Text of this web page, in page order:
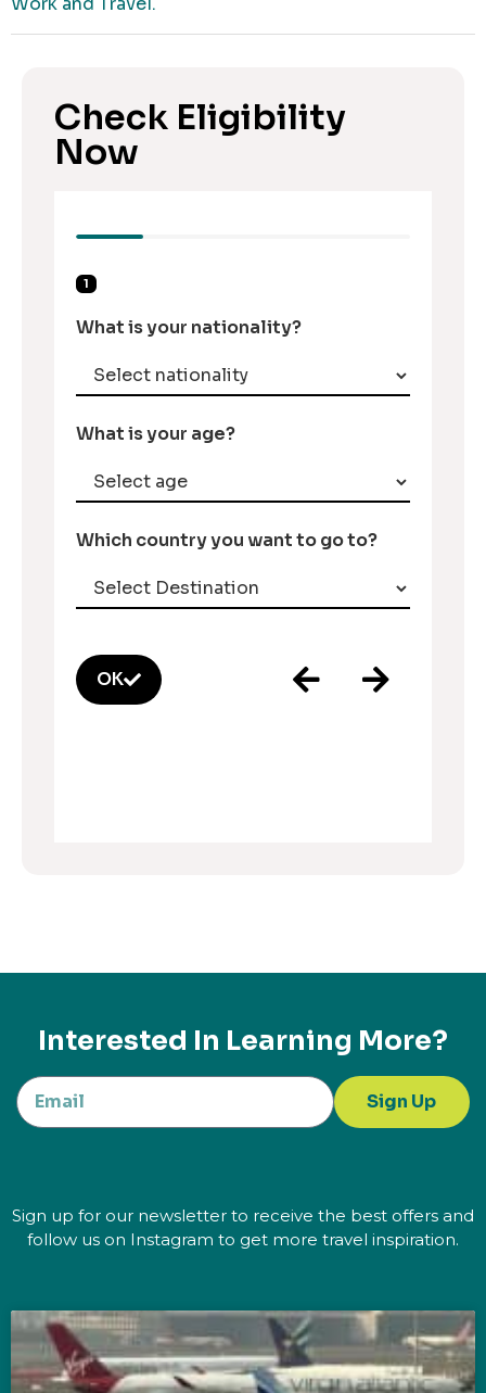
Check Eligibility
Now
1
What is your nationality?
What is your age?
Which country you want to go to?
OK
Interested In Learning More?
Sign Up
Sign up for our newsletter to receive the best offers and
follow us on Instagram to get more travel inspiration.